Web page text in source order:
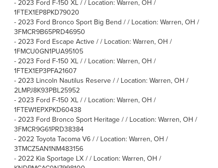
- 2023 Ford F-150 XL / / Location: Warren, OH /
1FTEX1EP8PKD79020
- 2023 Ford Bronco Sport Big Bend / / Location: Warren, OH /
3FMCR9B65PRD46950
- 2023 Ford Escape Active / / Location: Warren, OH /
1FMCU0GN1PUA95105
- 2023 Ford F-150 XL / / Location: Warren, OH /
1FTEX1EP3PFA21607
- 2023 Lincoln Nautilus Reserve / / Location: Warren, OH /
2LMPJ8K93PBL25952
- 2023 Ford F-150 XL / / Location: Warren, OH /
1FTEW1EPXPKD60438
- 2023 Ford Bronco Sport Heritage / / Location: Warren, OH /
3FMCR9G61PRD38384
- 2022 Toyota Tacoma V6 / / Location: Warren, OH /
3TMCZ5AN1NM483156
- 2022 Kia Sportage LX / / Location: Warren, OH /